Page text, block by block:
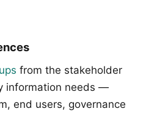
from the stakeholder
information needs —
end users, governance